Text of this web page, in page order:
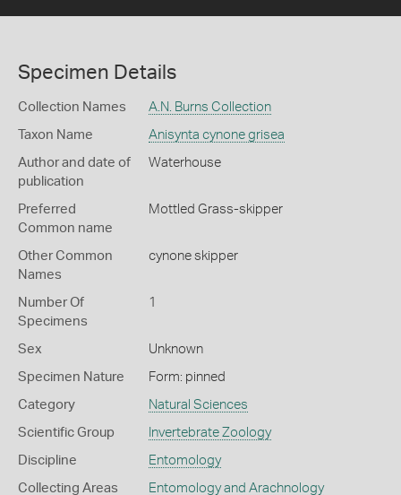
Specimen Details
Collection Names A.N. Burns Collection
Taxon Name Anisynta cynone grisea
Author and date of
publication
Waterhouse
Preferred
Common name
Mottled Grass-skipper
Other Common
Names
cynone skipper
Number Of
Specimens
1
Sex Unknown
Specimen Nature Form: pinned
Category Natural Sciences
Scientific Group Invertebrate Zoology
Discipline Entomology
Collecting Areas Entomology and Arachnology